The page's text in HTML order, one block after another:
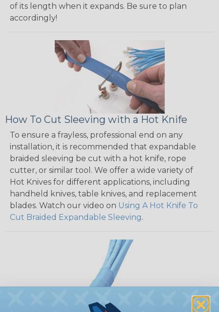
of its length when it expands. Be sure to plan
accordingly!
How To Cut Sleeving with a Hot Knife
To ensure a frayless, professional end on any
installation, it is recommended that expandable
braided sleeving be cut with a hot knife, rope
cutter, or similar tool. We offer a wide variety of
Hot Knives for different applications, including
handheld knives, table knives, and replacement
blades. Watch our video on Using A Hot Knife To
Cut Braided Expandable Sleeving.